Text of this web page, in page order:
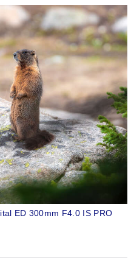
ED 300mm F4.0 IS PRO